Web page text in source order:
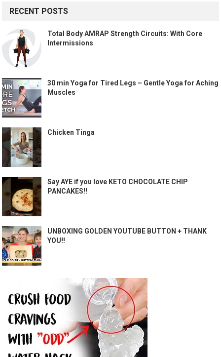
RECENT POSTS
Total Body AMRAP Strength Circuits: With Core
Intermissions
30 min Yoga for Tired Legs – Gentle Yoga for Aching
Muscles
Chicken Tinga
Say AYE if you love KETO CHOCOLATE CHIP
PANCAKES!!
UNBOXING GOLDEN YOUTUBE BUTTON + THANK
YOU!!